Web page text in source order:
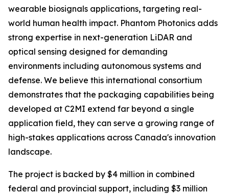
wearable biosignals applications, targeting real-
world human health impact. Phantom Photonics adds
strong expertise in next-generation LiDAR and
optical sensing designed for demanding
environments including autonomous systems and
defense. We believe this international consortium
demonstrates that the packaging capabilities being
developed at C2MI extend far beyond a single
application field, they can serve a growing range of
high-stakes applications across Canada's innovation
landscape.
The project is backed by $4 million in combined
federal and provincial support, including $3 million